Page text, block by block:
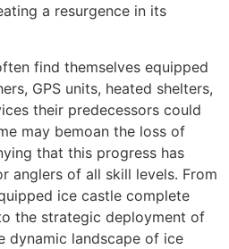
a resurgence in its
find themselves equipped
GPS units, heated shelters,
their predecessors could
may bemoan the loss of
that this progress has
anglers of all skill levels. From
ice castle complete
the strategic deployment of
dynamic landscape of ice